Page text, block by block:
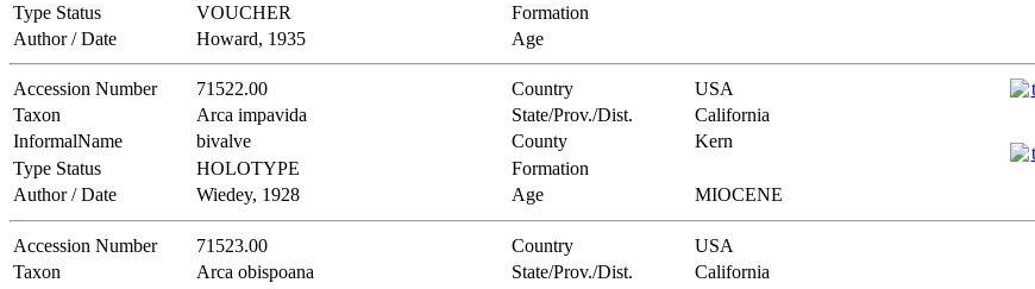
Type Status
VOUCHER
Formation
Author / Date
Howard, 1935 Age
Accession Number 71522.00 Country USA
Taxon Arca impavida State/Prov./Dist.
California
InformalName
bivalve County
Kern
Type Status
HOLOTYPE
Formation
Author / Date
Wiedey, 1928 Age MIOCENE
Accession Number 71523.00 Country
USA
Taxon
Arca obispoana State/Prov./Dist.
California